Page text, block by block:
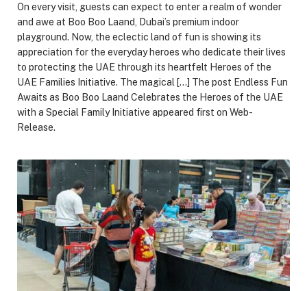
On every visit, guests can expect to enter a realm of wonder
and awe at Boo Boo Laand, Dubai’s premium indoor
playground. Now, the eclectic land of fun is showing its
appreciation for the everyday heroes who dedicate their lives
to protecting the UAE through its heartfelt Heroes of the
UAE Families Initiative. The magical […] The post Endless Fun
Awaits as Boo Boo Laand Celebrates the Heroes of the UAE
with a Special Family Initiative appeared first on Web-
Release.